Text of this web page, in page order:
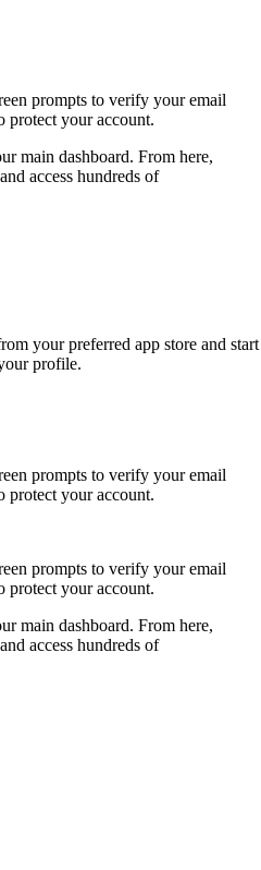
prompts to verify your email
protect your account.
main dashboard. From here,
access hundreds of
your preferred app store and start
profile.
prompts to verify your email
protect your account.
prompts to verify your email
protect your account.
main dashboard. From here,
access hundreds of